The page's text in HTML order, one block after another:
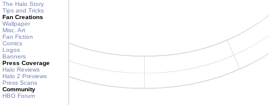
The Halo Story
Tips and Tricks
Fan Creations
Wallpaper
Misc. Art
Fan Fiction
Comics
Logos
Banners
Press Coverage
Halo Reviews
Halo 2 Previews
Press Scans
Community
HBO Forum